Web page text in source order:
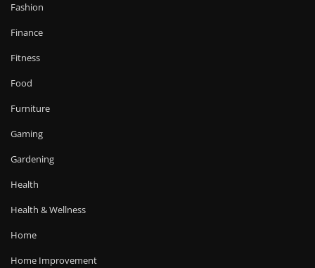
Fashion
Finance
Fitness
Food
Furniture
Gaming
Gardening
Health
Health & Wellness
Home
Home Improvement